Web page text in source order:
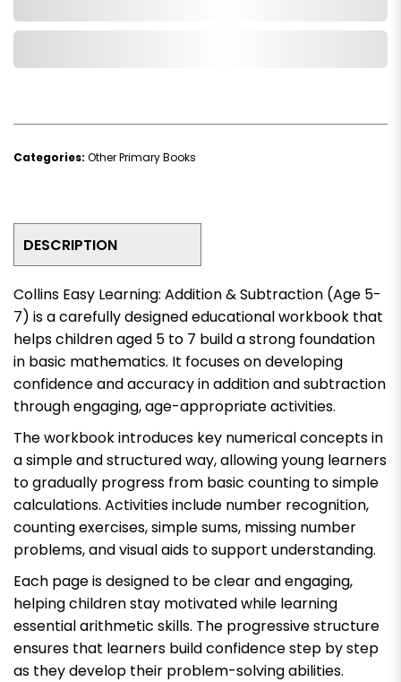
Categories: Other Primary Books
DESCRIPTION
Collins Easy Learning: Addition & Subtraction (Age 5-
7) is a carefully designed educational workbook that
helps children aged 5 to 7 build a strong foundation
in basic mathematics. It focuses on developing
confidence and accuracy in addition and subtraction
through engaging, age-appropriate activities.
The workbook introduces key numerical concepts in
a simple and structured way, allowing young learners
to gradually progress from basic counting to simple
calculations. Activities include number recognition,
counting exercises, simple sums, missing number
problems, and visual aids to support understanding.
Each page is designed to be clear and engaging,
helping children stay motivated while learning
essential arithmetic skills. The progressive structure
ensures that learners build confidence step by step
as they develop their problem-solving abilities.